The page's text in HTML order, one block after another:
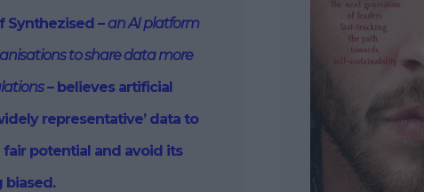
Synthezised – an AI platform
to share data more
– believes artificial
representative’ data to
potential and avoid its
biased.